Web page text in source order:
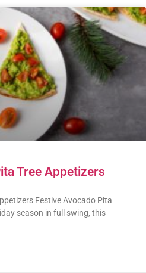
Tree Appetizers
Festive Avocado Pita
season in full swing, this